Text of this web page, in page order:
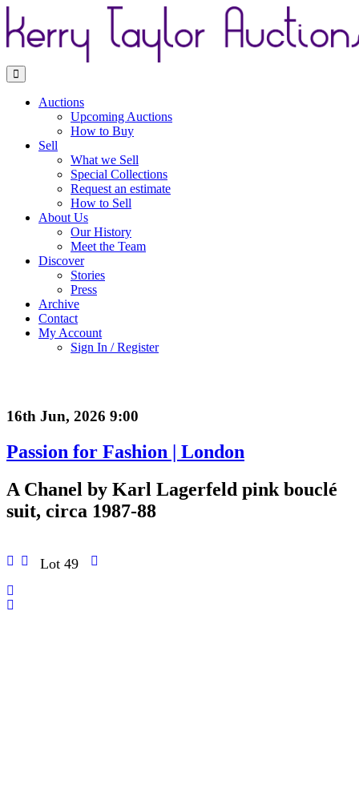
Toggle navigation
Auctions
Upcoming Auctions
How to Buy
Sell
What we Sell
Special Collections
Request an estimate
How to Sell
About Us
Our History
Meet the Team
Discover
Stories
Press
Archive
Contact
My Account
Sign In / Register
16th Jun, 2026 9:00
Passion for Fashion | London
A Chanel by Karl Lagerfeld pink bouclé
suit, circa 1987-88
Lot 49